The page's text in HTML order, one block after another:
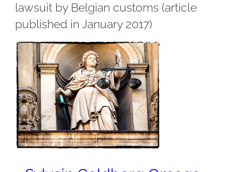
lawsuit by Belgian customs (article
published in January 2017)
View
Larger
Image